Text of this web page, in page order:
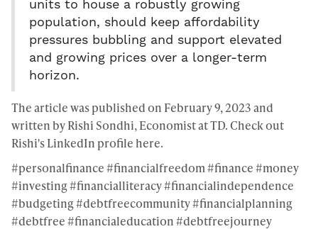
units to house a robustly growing
population, should keep affordability
pressures bubbling and support elevated
and growing prices over a longer-term
horizon.
The article was published on February 9, 2023 and
written by Rishi Sondhi, Economist at TD. Check out
Rishi's LinkedIn profile here.
#personalfinance #financialfreedom #finance #money
#investing #financialliteracy #financialindependence
#budgeting #debtfreecommunity #financialplanning
#debtfree #financialeducation #debtfreejourney